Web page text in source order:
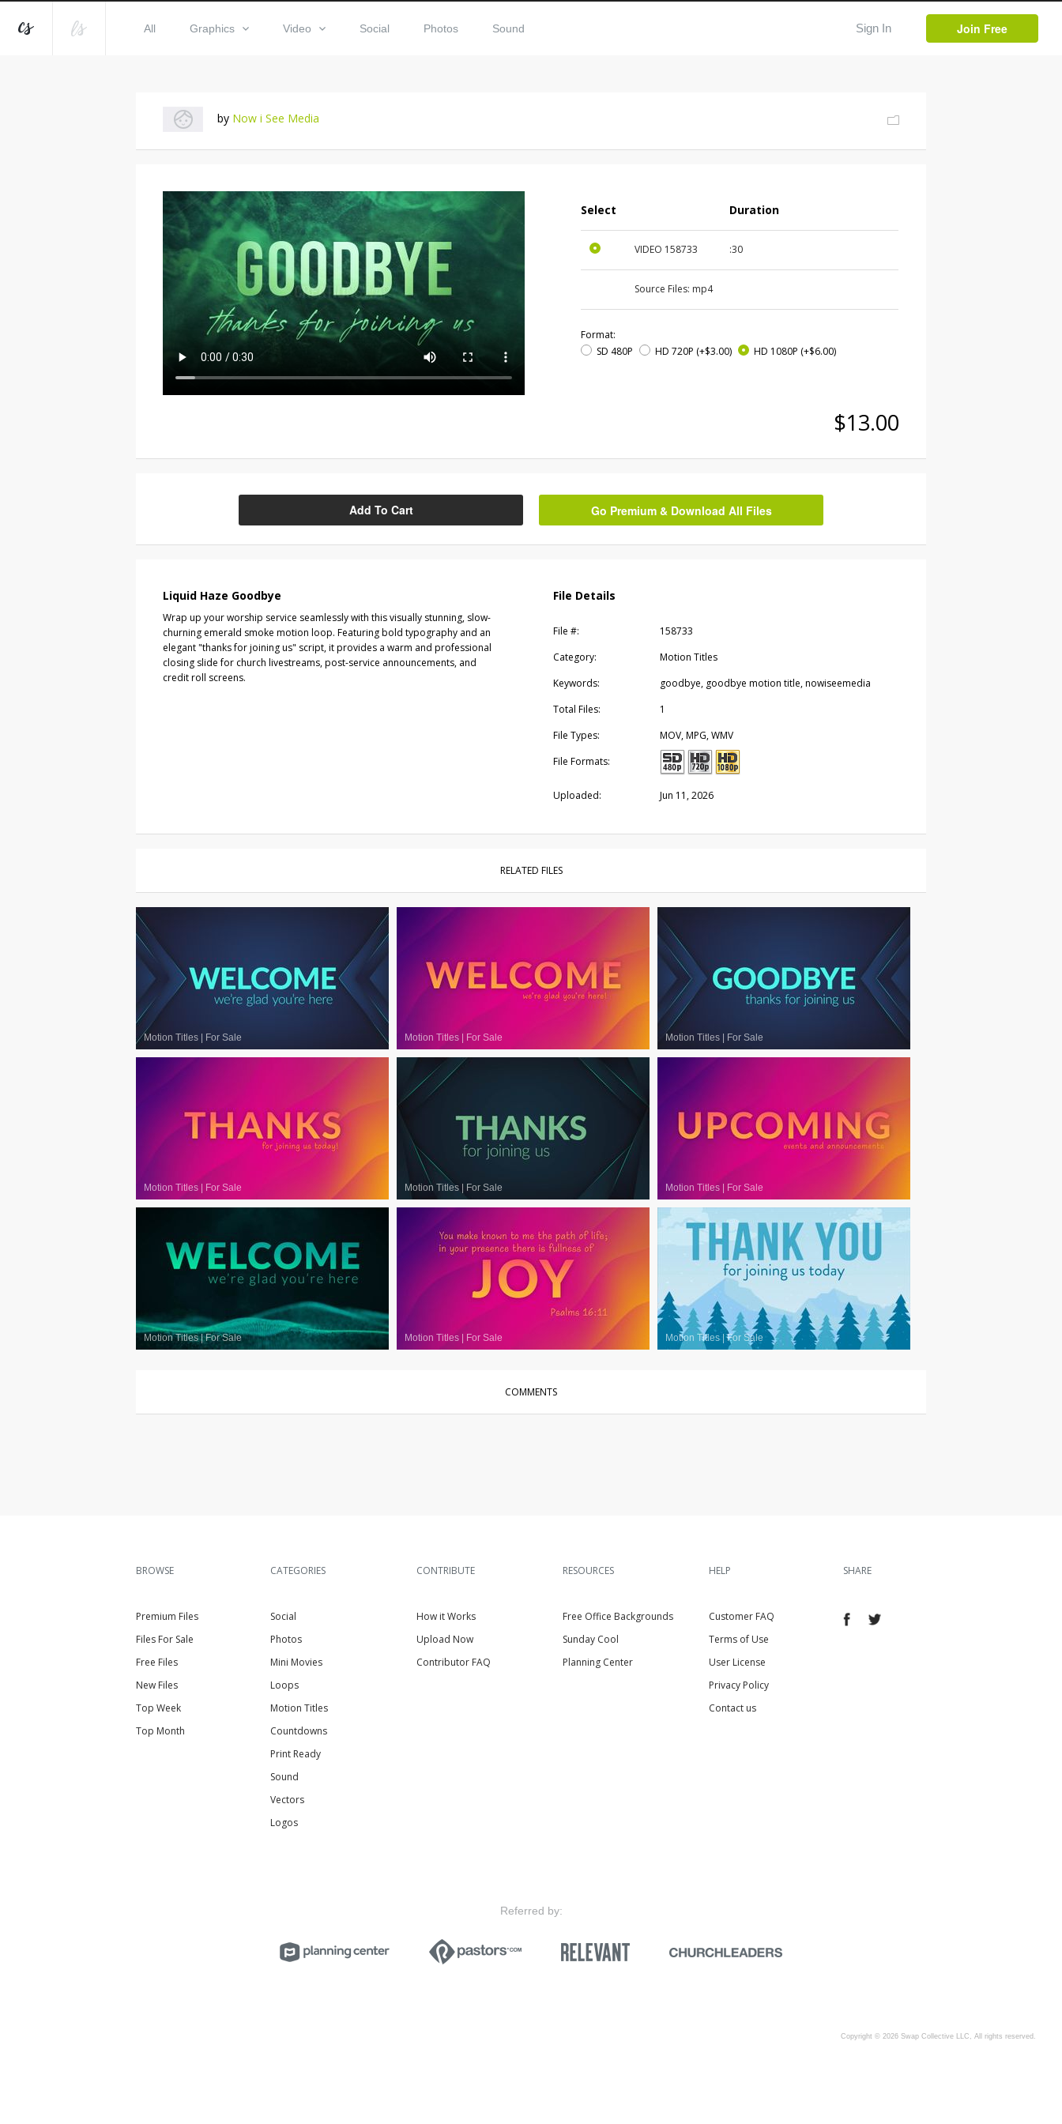
All Graphics Video Social Photos Sound Sign In Join Free
by Now i See Media
Select Duration
VIDEO 158733 :30
Source Files: mp4
Format:
SD 480P
HD 720P (+$3.00) HD 1080P (+$6.00)
$13.00
Add To Cart Go Premium & Download All Files
Liquid Haze Goodbye
Wrap up your worship service seamlessly with this visually stunning, slow-
churning emerald smoke motion loop. Featuring bold typography and an
elegant "thanks for joining us" script, it provides a warm and professional
closing slide for church livestreams, post-service announcements, and
credit roll screens.
File Details
File #:
158733
Category:
Motion Titles
Keywords:
goodbye, goodbye motion title, nowiseemedia
Total Files:
1
File Types:
MOV, MPG, WMV
File Formats:
Uploaded: Jun 11, 2026
RELATED FILES
Motion Titles For Sale Motion Titles For Sale Motion Titles For Sale
Motion Titles For Sale Motion Titles For Sale Motion Titles For Sale
Motion Titles|For Sale Motion Titles For Sale Motion Titles|For Sale
COMMENTS
BROWSE
Premium Files
Files For Sale
Free Files
New Files
Top Week
Top Month
CATEGORIES
Social
Photos
Mini Movies
Loops
Motion Titles
Countdowns
Print Ready
Sound
Vectors
Logos
CONTRIBUTE
How it Works
Upload Now
Contributor FAQ
RESOURCES
Free Office Backgrounds
Sunday Cool
Planning Center
HELP
Customer FAQ
Terms of Use
User License
Privacy Policy
Contact us
SHARE
Referred by:
Copyright © 2026 Swap Collective LLC, All rights reserved.